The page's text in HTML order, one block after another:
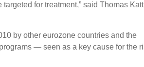
for treatment,” said Thomas
by other eurozone countries and the
— seen as a key cause for the